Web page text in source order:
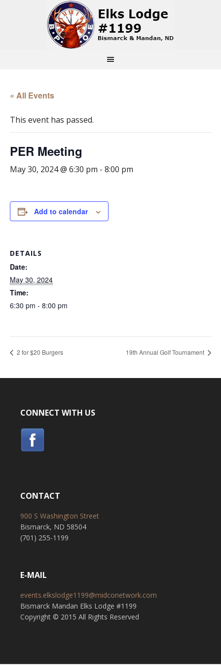
« All Events
This event has passed.
PER Meeting
May 30, 2024 @ 6:30 pm - 8:00 pm
Add to calendar
DETAILS
Date:
May 30, 2024
Time:
6:30 pm - 8:00 pm
2 for $20 Burgers 19th Annual Golf Tournament
CONNECT WITH US
CONTACT
900 S Washington Street
Bismarck, ND 58504
(701) 255-1199
E-MAIL
events.elkslodge1199@midconetwork.com
Bismarck Mandan Elks Lodge #1199
Copyright © 2015 All Rights Reserved